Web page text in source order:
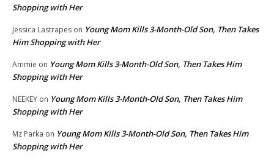
Shopping with Her
Jessica Lastrapes on Young Mom Kills 3-Month-Old Son, Then Takes
Him Shopping with Her
Ammie on Young Mom Kills 3-Month-Old Son, Then Takes Him
Shopping with Her
NEEKEY on Young Mom Kills 3-Month-Old Son, Then Takes Him
Shopping with Her
Mz Parka on Young Mom Kills 3-Month-Old Son, Then Takes Him
Shopping with Her